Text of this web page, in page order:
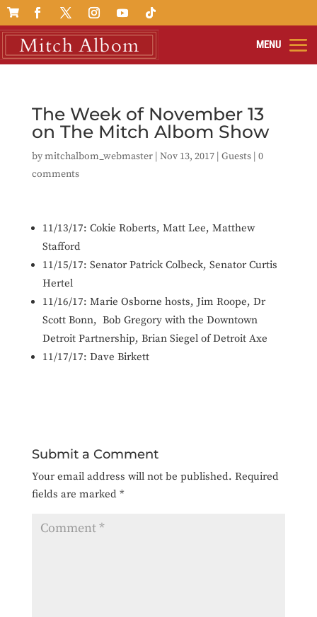

The Week of November 13
on The Mitch Albom Show
bymitchalbom_webmaster| Nov 13, 2017| Guests| 0
comments
11/13/17: Cokie Roberts, Matt Lee, Matthew
Stafford
11/15/17: Senator Patrick Colbeck, Senator Curtis
Hertel
11/16/17: Marie Osborne hosts, Jim Roope, Dr
Scott Bonn, Bob Gregory with the Downtown
Detroit Partnership, Brian Siegel of Detroit Axe
11/17/17: Dave Birkett
Submit a Comment
Your email address will not be published. Required
fields are marked *